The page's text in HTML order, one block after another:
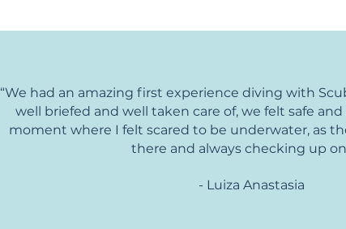
“We had an amazing first experience diving with
well briefed and well taken care of, we felt safe
moment where I felt scared to be underwater, as
there and always checking up on
- Luiza Anastasia